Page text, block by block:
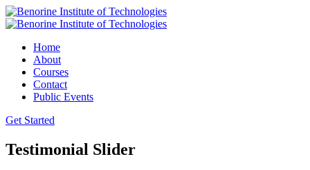
Home
About
Courses
Contact
Public Events
Get Started
Testimonial Slider